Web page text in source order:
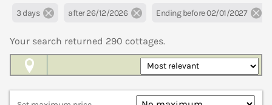
3 days after 26/12/2026 Ending before 02/01/2027
Your search returned 290 cottages.